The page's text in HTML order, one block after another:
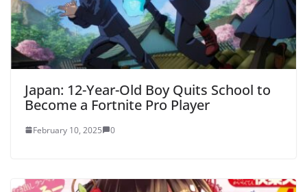
Japan: 12-Year-Old Boy Quits School to
Become a Fortnite Pro Player
February 10, 2025 0